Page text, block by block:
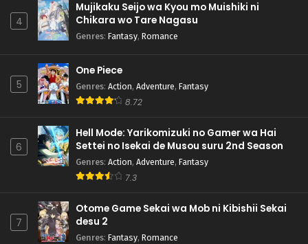
4
Mujikaku Seijo wa Kyou mo Muishiki ni
Chikara wo Tare Nagasu
Genres: Fantasy, Romance
5
One Piece
Genres: Action, Adventure, Fantasy
8.72
6
Hell Mode: Yarikomizuki no Gamer wa Hai
Settei no Isekai de Musou suru 2nd Season
Genres: Action, Adventure, Fantasy
7.3
7
Otome Game Sekai wa Mob ni Kibishii Sekai
desu 2
Genres: Fantasy, Romance